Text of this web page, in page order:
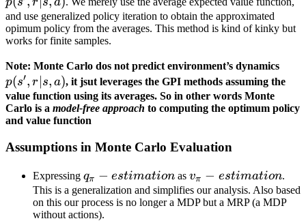
and use generalized policy iteration to obtain the approximated
opimum policy from the averages. This method is kind of kinky but
works for finite samples.
Note: Monte Carlo dos not predict environment’s dynamics
r| s,
p(s′, r s, a), it jsut leverages the GPI methods assuming the
value function using its averages. So in other words Monte
Carlo is a model-free approach to computing the optimum policy
and value function
Assumptions in Monte Carlo Evaluation
Expressing q_\pi-
estimation
qπ − estimation asv_\pi-
estimation
vπ − estimation.
This is a generalization and simplifies our analysis. Also based
on this our process is no longer a MDP but a MRP (a MDP
without actions).